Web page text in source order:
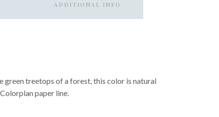
ADDITIONAL INFO
green treetops of a forest, this color is natural
paper line.